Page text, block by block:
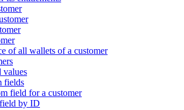
of all wallets of a customer
values
fields
field for a customer
by ID